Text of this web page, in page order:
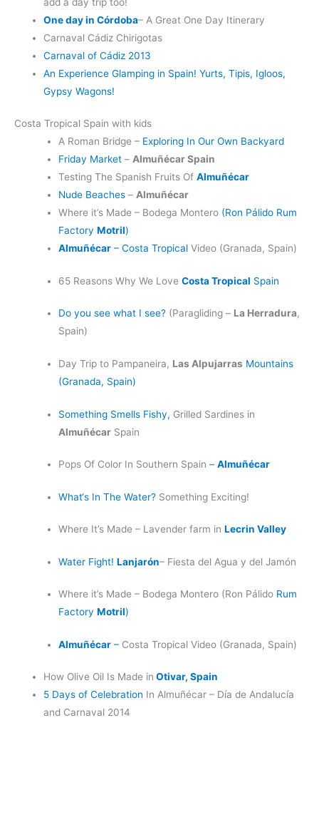
One day in Córdoba– A Great One Day Itinerary
Carnaval Cádiz Chirigotas
Carnaval of Cádiz 2013
An Experience Glamping in Spain! Yurts, Tipis, Igloos,
Gypsy Wagons!
Costa Tropical Spain with kids
A Roman Bridge – Exploring In Our Own Backyard
Friday Market – Almuñécar Spain
Testing The Spanish Fruits Of Almuñécar
Nude Beaches – Almuñécar
Where it’s Made – Bodega Montero (Ron Pálido Rum
Factory Motril)
Almuñécar– Costa Tropical Video (Granada, Spain)
65 Reasons Why We Love Costa Tropical Spain
Do you see what I see? (Paragliding – La Herradura,
Spain)
Day Trip to Pampaneira, Las Alpujarras Mountains
(Granada, Spain)
Something Smells Fishy, Grilled Sardines in
AlmuñécarSpain
Pops Of Color In Southern Spain – Almuñécar
What‘s In The Water? Something Exciting!
Where It’s Made – Lavender farm in Lecrin Valley
Water Fight! Lanjarón– Fiesta del Agua y del Jamón
Where it’s Made – Bodega Montero (Ron Pálido Rum
Factory Motril)
Almuñécar– Costa Tropical Video (Granada, Spain)
How Olive Oil Is Made in Otivar, Spain
5 Days of Celebration In Almuñécar – Día de Andalucía
and Carnaval 2014